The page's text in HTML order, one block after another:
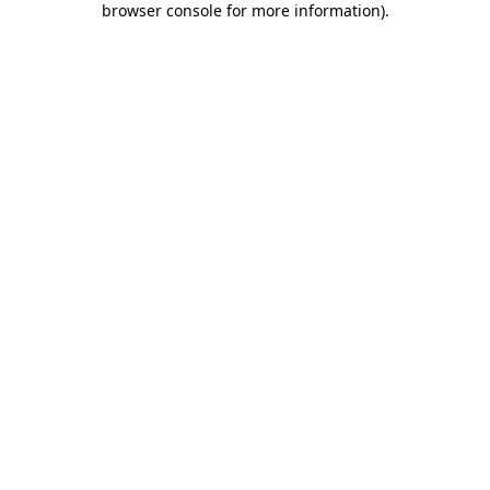
browser console for more information).